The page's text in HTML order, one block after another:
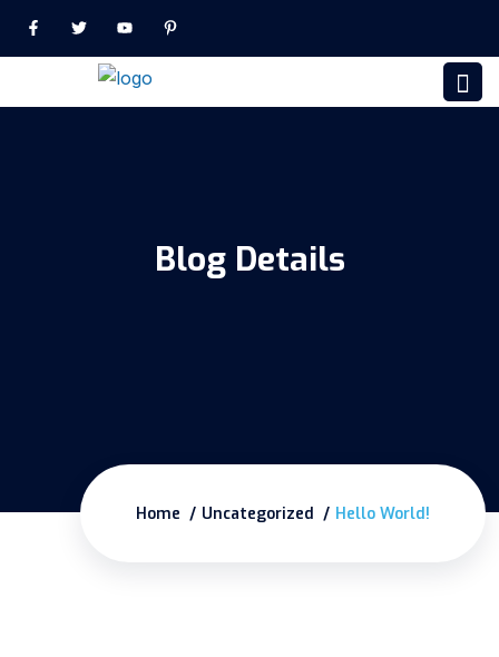
Blog Details
Home Uncategorized Hello World!